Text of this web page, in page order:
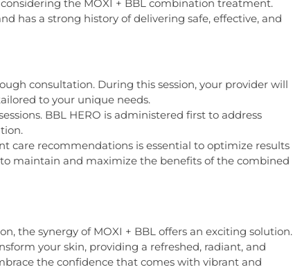
the MOXI + BBL combination treatment.
has a strong history of delivering safe, effective, and
consultation. During this session, your provider will
to your unique needs.
BBL HERO is administered first to address
care recommendations is essential to optimize results
maintain and maximize the benefits of the combined
the synergy of MOXI + BBL offers an exciting solution.
your skin, providing a refreshed, radiant, and
the confidence that comes with vibrant and